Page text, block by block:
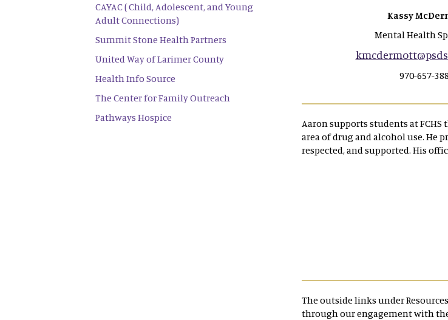
Kassy
Mental Health
970-657-
Aaron supports students at
area of drug and alcohol use. He
respected, and supported. His
The outside links under
through our engagement with
CAYAC ( Child, Adolescent, and Young
Adult Connections)
Summit Stone Health Partners
United Way of Larimer County
Health Info Source
The Center for Family Outreach
Pathways Hospice